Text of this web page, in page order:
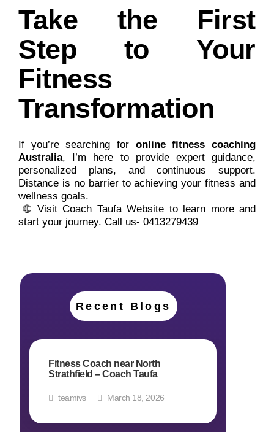
Take the First
Step to Your
Fitness
Transformation
If you’re searching for online fitness coaching
Australia, I’m here to provide expert guidance,
personalized plans, and continuous support.
Distance is no barrier to achieving your fitness and
wellness goals.
🌐 Visit Coach Taufa Website to learn more and
start your journey. Call us- 0413279439
Recent Blogs
Fitness Coach near North
Strathfield – Coach Taufa
teamivs March 18, 2026